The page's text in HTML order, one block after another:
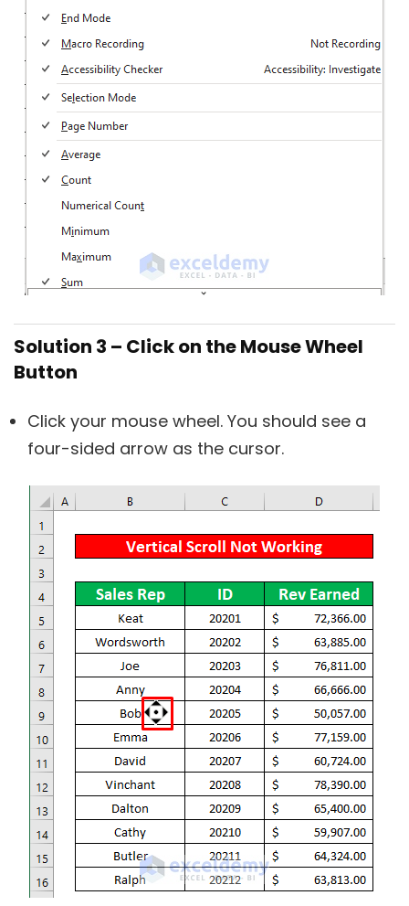
Solution 3 – Click on the Mouse Wheel
Button
Click your mouse wheel. You should see a
four-sided arrow as the cursor.